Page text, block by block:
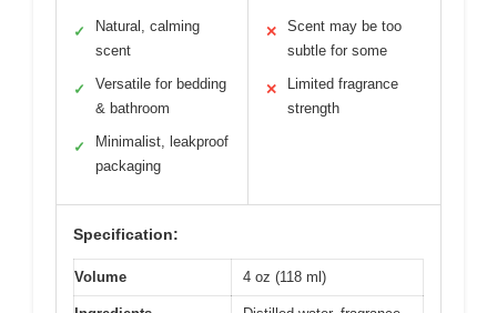
✓
Natural, calming
scent
✓
Versatile for bedding
& bathroom
✓
Minimalist, leakproof
packaging
✕
Scent may be too
subtle for some
✕
Limited fragrance
strength
Specification:
Volume 4 oz (118 ml)